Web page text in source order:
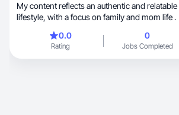
My content reflects an authentic and relatable
lifestyle, with a focus on family and mom life .
0.0
Rating
0
Jobs Completed